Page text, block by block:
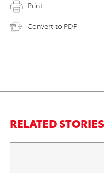
Print
Convert to PDF
RELATED STORIES